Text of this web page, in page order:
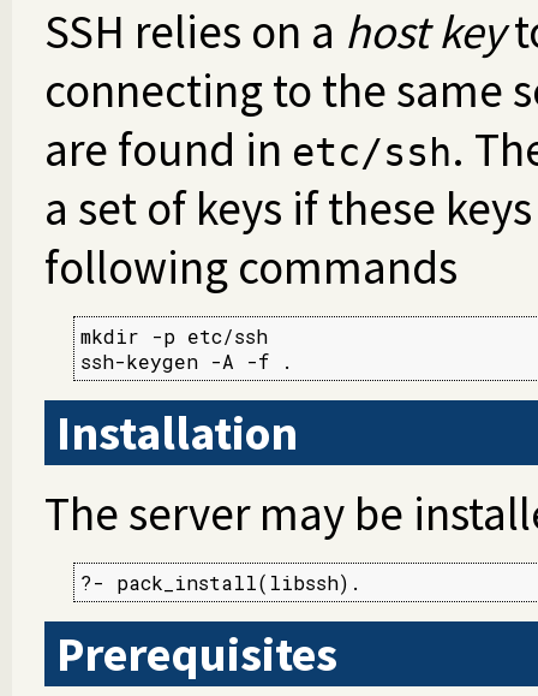
SSH relies on a host key
connecting to the same
are found in etc/ssh.
a set of keys if these
following commands
mkdir -p etc/ssh
ssh-keygen -A -f .
Installation
The server may be
?- pack_install(libssh).
Prerequisites